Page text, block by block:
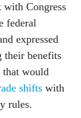
Congress
federal
expressed
their benefits
that would
shifts with
rules.